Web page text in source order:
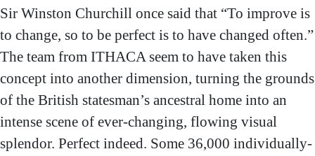
Sir Winston Churchill once said that “To improve is
to change, so to be perfect is to have changed often.”
The team from ITHACA seem to have taken this
concept into another dimension, turning the grounds
of the British statesman’s ancestral home into an
intense scene of ever-changing, flowing visual
splendor. Perfect indeed. Some 36,000 individually-